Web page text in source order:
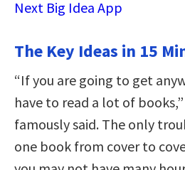
Next Big Idea App
The Key Ideas in 15
“If you are going to get
have to read a lot of
famously said. The only
one book from cover to